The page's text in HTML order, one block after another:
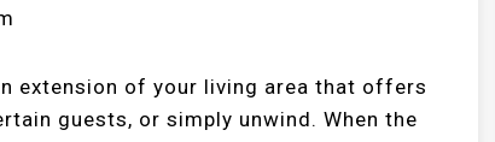
extension of your living area that offers
guests, or simply unwind. When the